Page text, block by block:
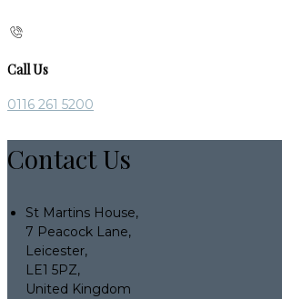
Call Us
0116 261 5200
Contact Us
St Martins House,
7 Peacock Lane,
Leicester,
LE1 5PZ,
United Kingdom